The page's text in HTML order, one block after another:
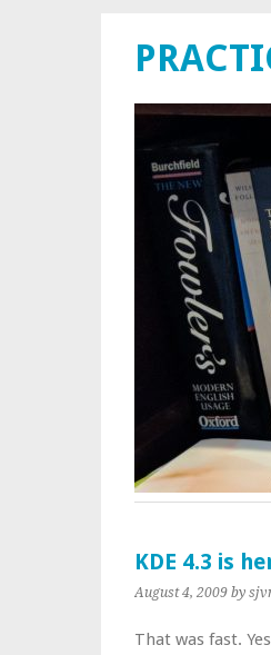
KDE 4.3 is
August 4, 2009 by
That was fast.